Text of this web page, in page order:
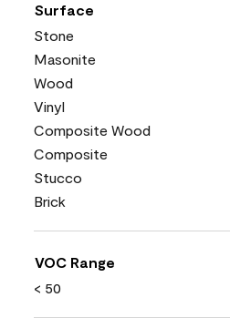
Surface
Stone
Masonite
Wood
Vinyl
Composite Wood
Composite
Stucco
Brick
VOC Range
< 50